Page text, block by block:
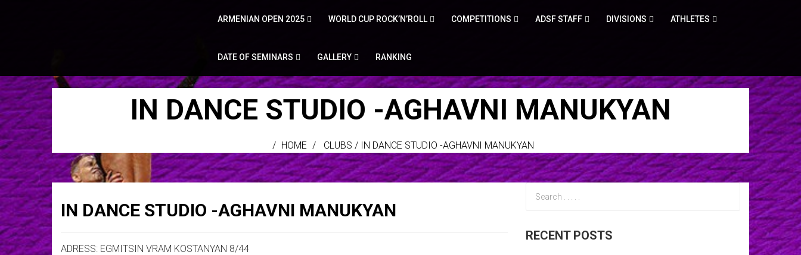
ARMENIAN OPEN 2025 WORLD CUP ROCK’N’ROLL COMPETITIONS ADSF STAFF DIVISIONS ATHLETES
DATE OF SEMINARS GALLERY RANKING
IN DANCE STUDIO -AGHAVNI MANUKYAN
HOME CLUBS / IN DANCE STUDIO -AGHAVNI MANUKYAN
IN DANCE STUDIO -AGHAVNI MANUKYAN
ADRESS: EGMITSIN VRAM KOSTANYAN 8/44
RECENT POSTS